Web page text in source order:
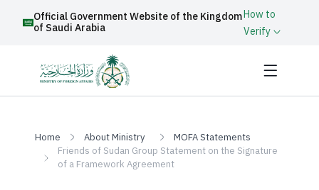
Official Government Website of the Kingdom
of Saudi Arabia
How to
Verify
Home About Ministry
MOFA Statements
Friends of Sudan Group Statement on the Signature
of a Framework Agreement